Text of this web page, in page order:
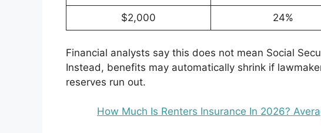
$2,000 24%
Financial analysts say this does not mean Social
Instead, benefits may automatically shrink if
reserves run out.
How Much Is Renters Insurance In 2026?